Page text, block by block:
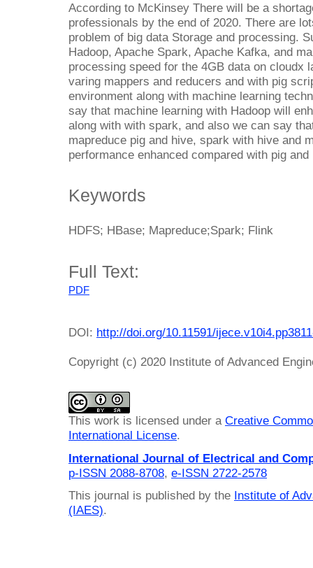
According to McKinsey There will be a
professionals by the end of 2020. There are
problem of big data Storage and processing.
Hadoop, Apache Spark, Apache Kafka, and
processing speed for the 4GB data on cloudx
varing mappers and reducers and with pig
environment along with machine learning
say that machine learning with Hadoop will
along with with spark, and also we can say
mapreduce pig and hive, spark with hive and
performance enhanced compared with pig
Keywords
HDFS; HBase; Mapreduce;Spark; Flink
Full Text:
PDF
DOI: http://doi.org/10.11591/
Copyright (c) 2020 Institute of Advanced
This work is licensed under a Creative
International License.
International Journal of Electrical and
p-ISSN 2088-8708, e-ISSN 2722-2578
This journal is published by the Institute of
(IAES).